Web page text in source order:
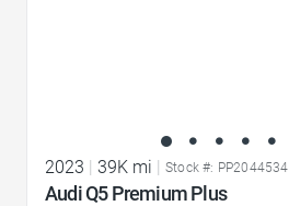
2023 | 39K mi | Stock #: PP2044534
Audi Q5 Premium Plus